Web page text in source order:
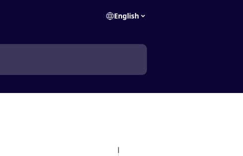
English